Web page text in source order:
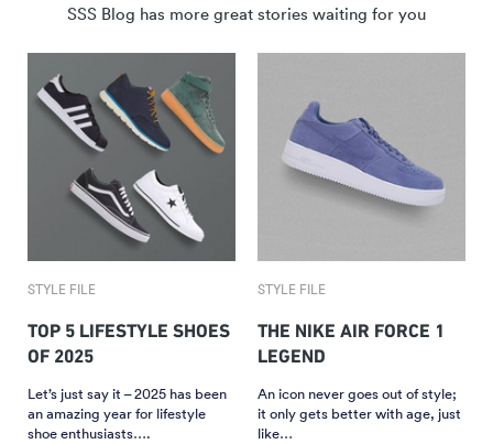
SSS Blog has more great stories waiting for you
STYLE FILE
TOP 5 LIFESTYLE SHOES
OF 2025
Let’s just say it – 2025 has been
an amazing year for lifestyle
shoe enthusiasts….
STYLE FILE
THE NIKE AIR FORCE 1
LEGEND
An icon never goes out of style;
it only gets better with age, just
like…